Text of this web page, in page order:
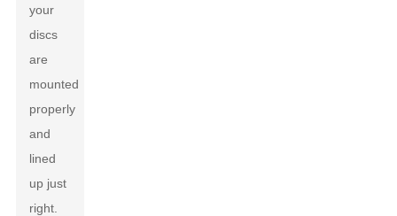
your
discs
are
mounted
properly
and
lined
up just
right.